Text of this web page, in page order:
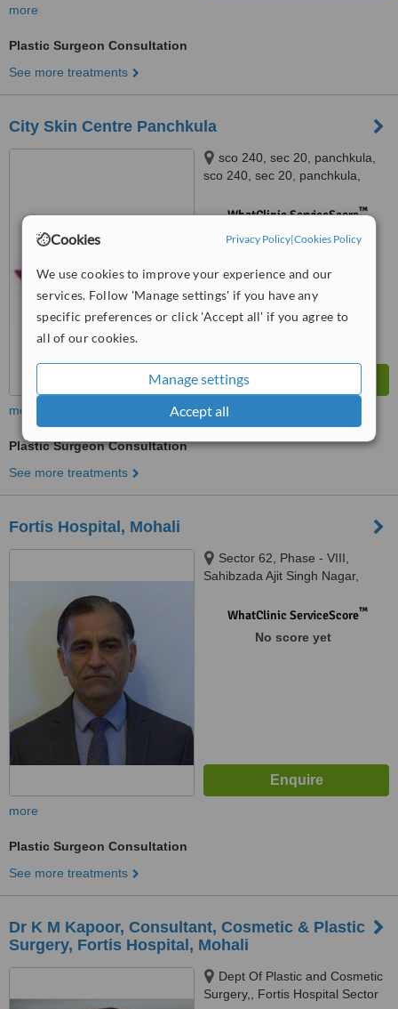
Cookies Privacy Policy|Cookies Policy
We use cookies to improve your experience and our
services. Follow 'Manage settings' if you have any
specific preferences or click 'Accept all' if you agree to
all of our cookies.
Manage settings
Accept all
more
Plastic Surgeon Consultation
See more treatments
City Skin Centre Panchkula
sco 240, sec 20, panchkula,
sco 240, sec 20, panchkula,
WhatClinic ServiceScore™
No score yet
more
Plastic Surgeon Consultation
See more treatments
Fortis Hospital, Mohali
Sector 62, Phase - VIII,
Sahibzada Ajit Singh Nagar,
WhatClinic ServiceScore™
No score yet
more
Plastic Surgeon Consultation
See more treatments
Dr K M Kapoor, Consultant, Cosmetic & Plastic
Surgery, Fortis Hospital, Mohali
Dept Of Plastic and Cosmetic
Surgery,, Fortis Hospital Sector